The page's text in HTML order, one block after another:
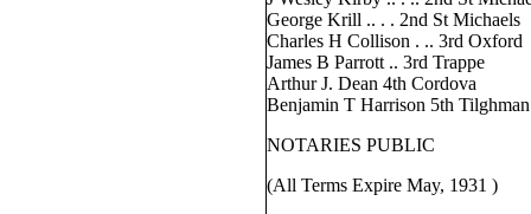
George Krill .. . . 2nd St Michaels
Charles H Collison . .. 3rd Oxford
James B Parrott .. 3rd Trappe
Arthur J. Dean 4th Cordova
Benjamin T Harrison 5th Tilghman
NOTARIES PUBLIC
(All Terms Expire May, 1931 )